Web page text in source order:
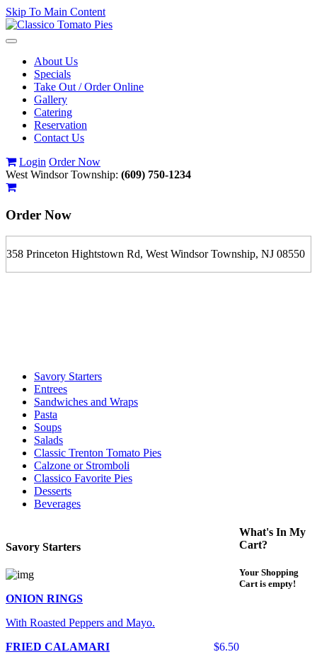
Skip To Main Content
Toggle
navigationAbout Us
Specials
Take Out / Order Online
Gallery
Catering
Reservation
Contact Us
Login Order Now
West Windsor Township: (609) 750-1234
Order Now
358 Princeton Hightstown Rd, West Windsor Township, NJ 08550
Savory Starters
Entrees
Sandwiches and Wraps
Pasta
Soups
Salads
Classic Trenton Tomato Pies
Calzone or Stromboli
Classico Favorite Pies
Desserts
Beverages
Savory Starters
ONION RINGS
With Roasted Peppers and Mayo.
$6.50
FRIED CALAMARI
What's In My
Cart?
Your Shopping
Cart is empty!